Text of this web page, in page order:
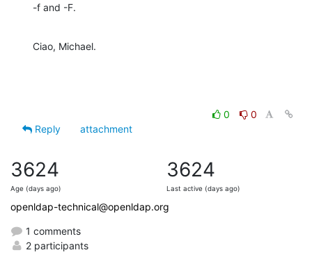
-f and -F.
Ciao, Michael.
0
0
Reply
attachment
3624
Age (days ago)
3624
Last active (days ago)
openldap-technical@openldap.org
1 comments
2 participants